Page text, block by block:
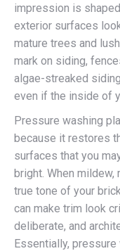
impression is
exterior surfaces
mature trees and
mark on siding,
algae-streaked
even if the inside of
Pressure washing
because it restores
surfaces that you
bright. When mildew,
true tone of your
can make trim look
deliberate, and
Essentially,